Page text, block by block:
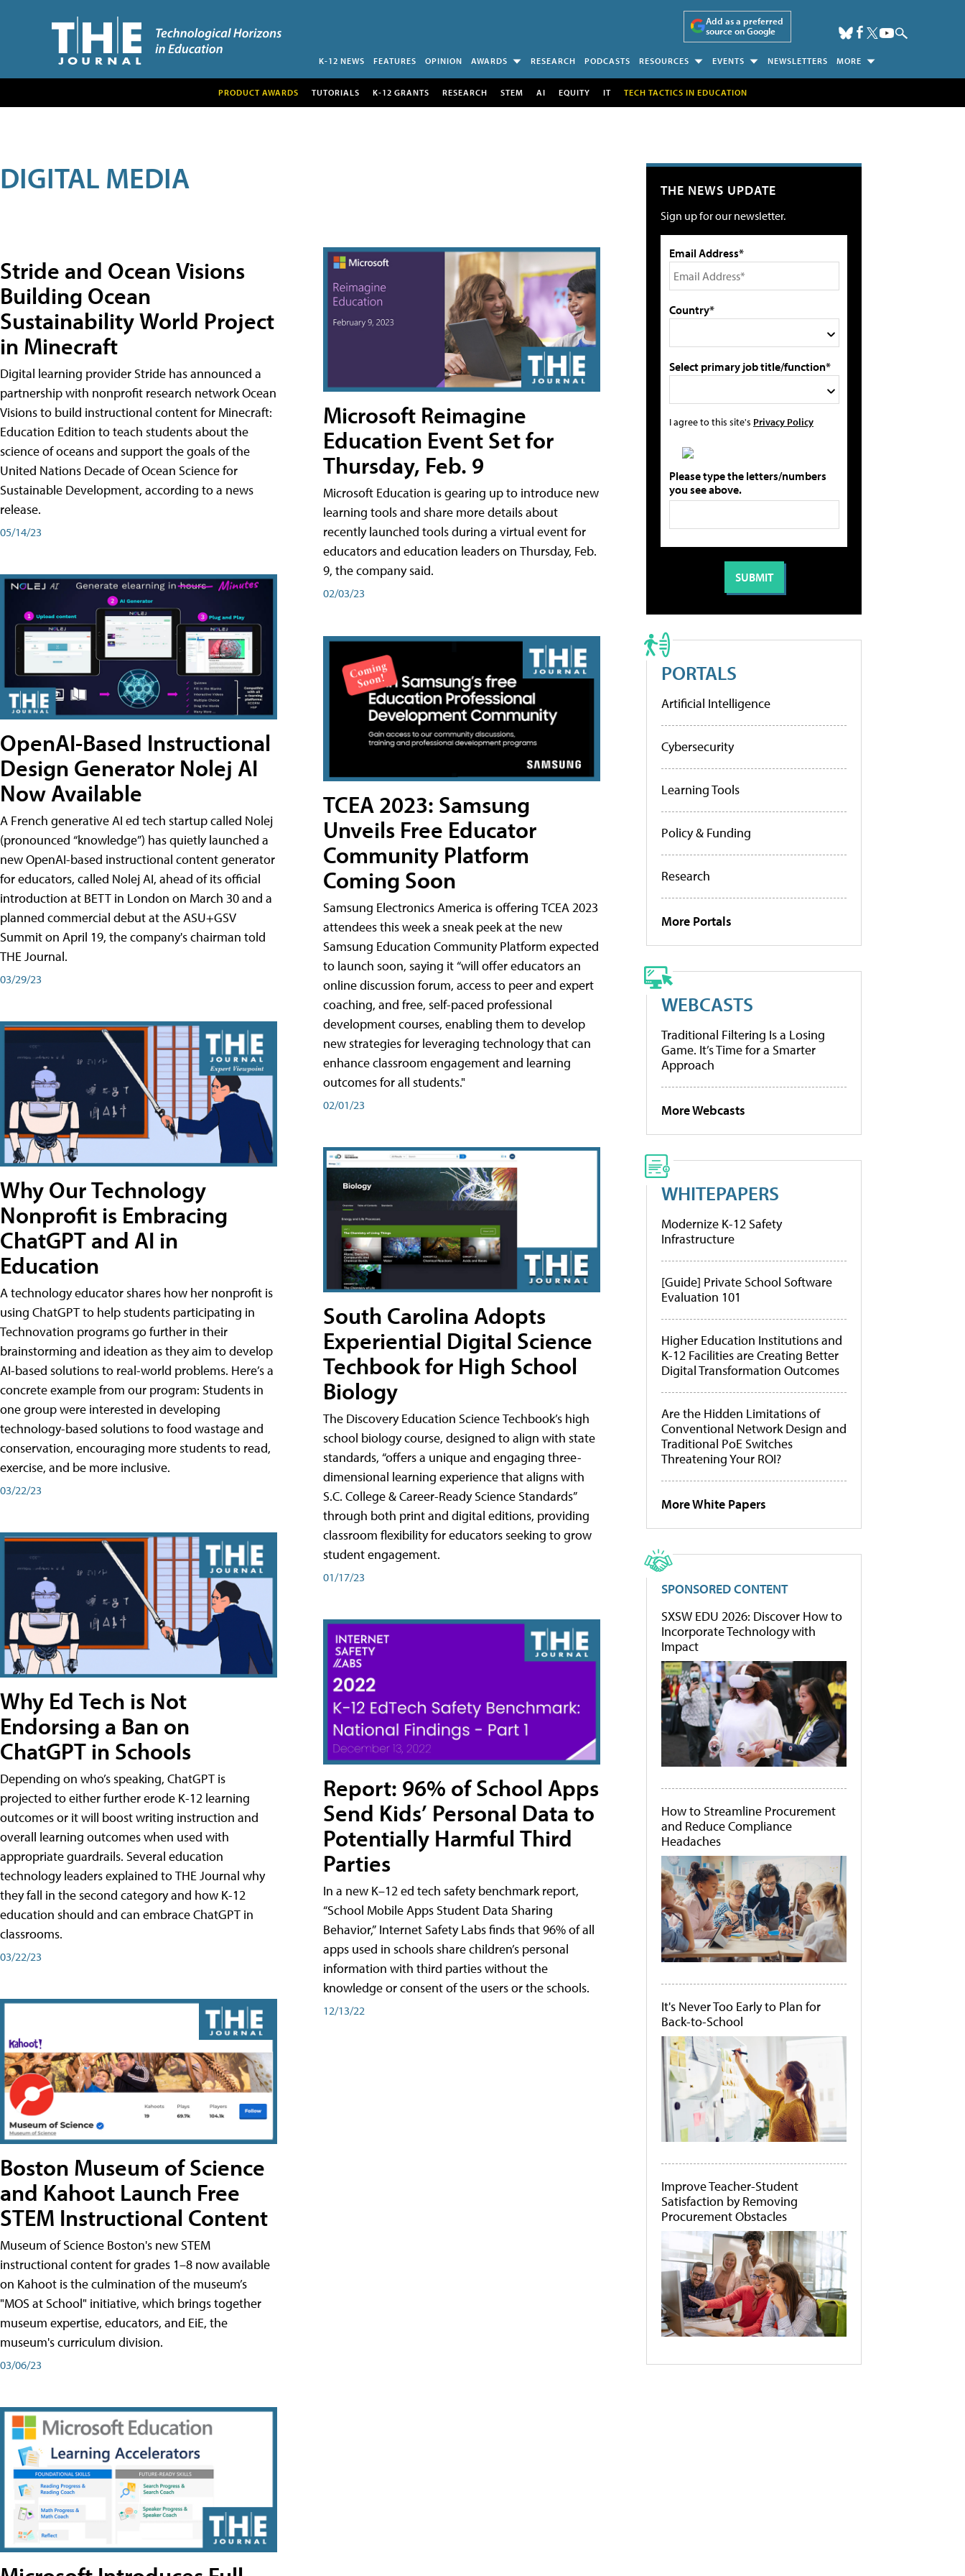
Add as a preferred
source on Google
K-12 NEWS FEATURES OPINION AWARDS RESEARCH PODCASTS RESOURCES EVENTS NEWSLETTERS MORE
PRODUCT AWARDS TUTORIALS K-12 GRANTS RESEARCH STEM AI EQUITY IT TECH TACTICS IN EDUCATION
DIGITAL MEDIA
Stride and Ocean Visions
Building Ocean
Sustainability World Project
in Minecraft
Digital learning provider Stride has announced a
partnership with nonprofit research network Ocean
Visions to build instructional content for Minecraft:
Education Edition to teach students about the
science of oceans and support the goals of the
United Nations Decade of Ocean Science for
Sustainable Development, according to a news
release.
05/14/23
OpenAI-Based Instructional
Design Generator Nolej AI
Now Available
A French generative AI ed tech startup called Nolej
(pronounced “knowledge”) has quietly launched a
new OpenAI-based instructional content generator
for educators, called Nolej AI, ahead of its official
introduction at BETT in London on March 30 and a
planned commercial debut at the ASU+GSV
Summit on April 19, the company's chairman told
THE Journal.
03/29/23
Why Our Technology
Nonprofit is Embracing
ChatGPT and AI in
Education
A technology educator shares how her nonprofit is
using ChatGPT to help students participating in
Technovation programs go further in their
brainstorming and ideation as they aim to develop
AI-based solutions to real-world problems. Here’s a
concrete example from our program: Students in
one group were interested in developing
technology-based solutions to food wastage and
conservation, encouraging more students to read,
exercise, and be more inclusive.
03/22/23
Why Ed Tech is Not
Endorsing a Ban on
ChatGPT in Schools
Depending on who’s speaking, ChatGPT is
projected to either further erode K-12 learning
outcomes or it will boost writing instruction and
overall learning outcomes when used with
appropriate guardrails. Several education
technology leaders explained to THE Journal why
they fall in the second category and how K-12
education should and can embrace ChatGPT in
classrooms.
03/22/23
Boston Museum of Science
and Kahoot Launch Free
STEM Instructional Content
Museum of Science Boston's new STEM
instructional content for grades 1–8 now available
on Kahoot is the culmination of the museum’s
"MOS at School" initiative, which brings together
museum expertise, educators, and EiE, the
museum's curriculum division.
03/06/23
Microsoft Reimagine
Education Event Set for
Thursday, Feb. 9
Microsoft Education is gearing up to introduce new
learning tools and share more details about
recently launched tools during a virtual event for
educators and education leaders on Thursday, Feb.
9, the company said.
02/03/23
TCEA 2023: Samsung
Unveils Free Educator
Community Platform
Coming Soon
Samsung Electronics America is offering TCEA 2023
attendees this week a sneak peek at the new
Samsung Education Community Platform expected
to launch soon, saying it “will offer educators an
online discussion forum, access to peer and expert
coaching, and free, self-paced professional
development courses, enabling them to develop
new strategies for leveraging technology that can
enhance classroom engagement and learning
outcomes for all students."
02/01/23
South Carolina Adopts
Experiential Digital Science
Techbook for High School
Biology
The Discovery Education Science Techbook’s high
school biology course, designed to align with state
standards, “offers a unique and engaging three-
dimensional learning experience that aligns with
S.C. College & Career-Ready Science Standards”
through both print and digital editions, providing
classroom flexibility for educators seeking to grow
student engagement.
01/17/23
Report: 96% of School Apps
Send Kids’ Personal Data to
Potentially Harmful Third
Parties
In a new K–12 ed tech safety benchmark report,
“School Mobile Apps Student Data Sharing
Behavior,” Internet Safety Labs finds that 96% of all
apps used in schools share children’s personal
information with third parties without the
knowledge or consent of the users or the schools.
12/13/22
THE NEWS UPDATE
Sign up for our newsletter.
Email Address*
Country*
Select primary job title/function*
I agree to this site's Privacy Policy
Please type the letters/numbers
you see above.
PORTALS
Artificial Intelligence
Cybersecurity
Learning Tools
Policy & Funding
Research
More Portals
WEBCASTS
Traditional Filtering Is a Losing
Game. It’s Time for a Smarter
Approach
More Webcasts
WHITEPAPERS
Modernize K-12 Safety
Infrastructure
[Guide] Private School Software
Evaluation 101
Higher Education Institutions and
K-12 Facilities are Creating Better
Digital Transformation Outcomes
Are the Hidden Limitations of
Conventional Network Design and
Traditional PoE Switches
Threatening Your ROI?
More White Papers
SPONSORED CONTENT
SXSW EDU 2026: Discover How to
Incorporate Technology with
Impact
How to Streamline Procurement
and Reduce Compliance
Headaches
It's Never Too Early to Plan for
Back-to-School
Improve Teacher-Student
Satisfaction by Removing
Procurement Obstacles